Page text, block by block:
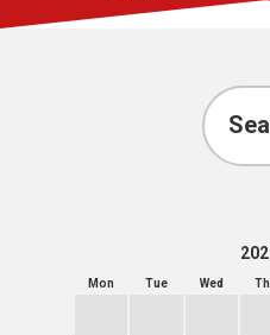
Account
Mon Tue Wed